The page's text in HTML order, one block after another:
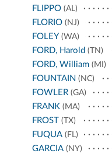
FLIPPO (AL)
FLORIO (NJ)
FOLEY (WA)
FORD, Harold (TN)
FORD, William (MI)
FOUNTAIN (NC)
FOWLER (GA)
FRANK (MA)
FROST (TX)
FUQUA (FL)
GARCIA (NY)